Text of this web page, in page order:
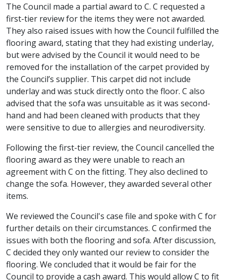
The Council made a partial award to C. C requested a
first-tier review for the items they were not awarded.
They also raised issues with how the Council fulfilled the
flooring award, stating that they had existing underlay,
but were advised by the Council it would need to be
removed for the installation of the carpet provided by
the Council’s supplier. This carpet did not include
underlay and was stuck directly onto the floor. C also
advised that the sofa was unsuitable as it was second-
hand and had been cleaned with products that they
were sensitive to due to allergies and neurodiversity.
Following the first-tier review, the Council cancelled the
flooring award as they were unable to reach an
agreement with C on the fitting. They also declined to
change the sofa. However, they awarded several other
items.
We reviewed the Council's case file and spoke with C for
further details on their circumstances. C confirmed the
issues with both the flooring and sofa. After discussion,
C decided they only wanted our review to consider the
flooring. We concluded that it would be fair for the
Council to provide a cash award. This would allow C to fit